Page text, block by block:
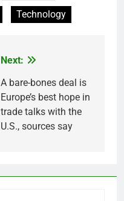
Technology
Next:
A bare-bones deal is
Europe’s best hope in
trade talks with the
U.S., sources say